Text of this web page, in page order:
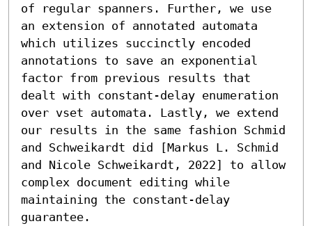
of regular spanners. Further, we use
an extension of annotated automata
which utilizes succinctly encoded
annotations to save an exponential
factor from previous results that
dealt with constant-delay enumeration
over vset automata. Lastly, we extend
our results in the same fashion Schmid
and Schweikardt did [Markus L. Schmid
and Nicole Schweikardt, 2022] to allow
complex document editing while
maintaining the constant-delay
guarantee.